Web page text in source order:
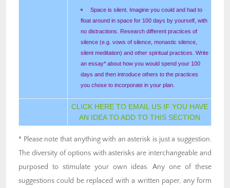
Space is silent. Imagine you could and had to
float around in space for 100 days by yourself, with
no distractions. Research different practices of
silence (e.g. vows of silence, monastic silence,
silent meditation) and other spiritual practices. Write
an essay* about how you would spend your 100
days and then introduce others to the practices
you chose to incorporate in your plan.
CLICK HERE TO EMAIL US IF YOU HAVE
AN IDEA TO ADD TO THIS SECTION
* Please note that anything with an asterisk is just a suggestion.
The diversity of options with asterisks are interchangeable and
purposed to stimulate your own ideas. Any one of these
suggestions could be replaced with a written paper, any form